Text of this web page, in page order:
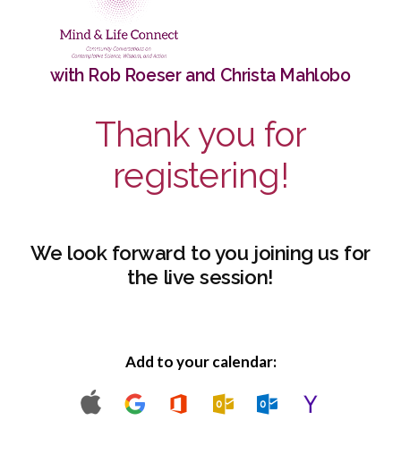
with Rob Roeser and Christa Mahlobo
Thank you for
registering!
We look forward to you joining us for
the live session!
Add to your calendar: